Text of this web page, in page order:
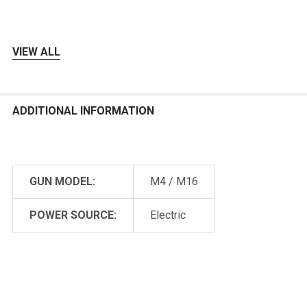
VIEW ALL
ADDITIONAL INFORMATION
GUN MODEL: M4 / M16
POWER SOURCE: Electric